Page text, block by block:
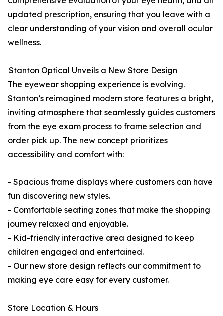
updated prescription, ensuring that you leave with a
clear understanding of your vision and overall ocular
wellness.
Stanton Optical Unveils a New Store Design
The eyewear shopping experience is evolving.
Stanton’s reimagined modern store features a bright,
inviting atmosphere that seamlessly guides customers
from the eye exam process to frame selection and
order pick up. The new concept prioritizes
accessibility and comfort with:
- Spacious frame displays where customers can have
fun discovering new styles.
- Comfortable seating zones that make the shopping
journey relaxed and enjoyable.
- Kid-friendly interactive area designed to keep
children engaged and entertained.
- Our new store design reflects our commitment to
making eye care easy for every customer.
Store Location & Hours